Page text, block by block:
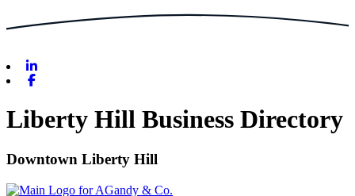
Liberty Hill Business Directory
Downtown Liberty Hill